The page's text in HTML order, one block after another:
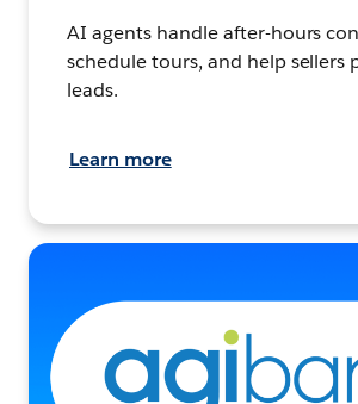
AI agents handle after-hours
schedule tours, and help sellers
leads.
Learn more